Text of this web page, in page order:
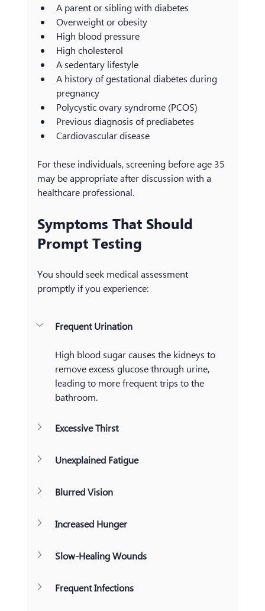
A parent or sibling with diabetes
Overweight or obesity
High blood pressure
High cholesterol
A sedentary lifestyle
A history of gestational diabetes during
pregnancy
Polycystic ovary syndrome (PCOS)
Previous diagnosis of prediabetes
Cardiovascular disease
For these individuals, screening before age 35
may be appropriate after discussion with a
healthcare professional.
Symptoms That Should
Prompt Testing
You should seek medical assessment
promptly if you experience:
Frequent Urination
High blood sugar causes the kidneys to
remove excess glucose through urine,
leading to more frequent trips to the
bathroom.
Excessive Thirst
Unexplained Fatigue
Blurred Vision
Increased Hunger
Slow-Healing Wounds
Frequent Infections